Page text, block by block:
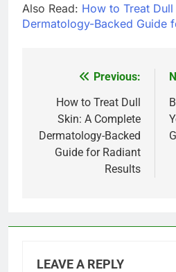
Also Read: How to Treat
Dermatology-Backed Guide
navigation
Previous:
How to Treat Dull
Skin: A Complete
Dermatology-Backed
Guide for Radiant
Results
LEAVE A REPLY